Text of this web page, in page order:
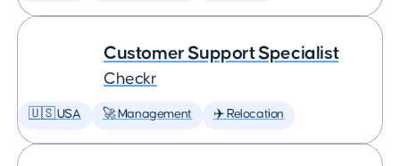
Customer Support Specialist
Checkr
🇺🇸 USA 🚀 Management ✈️ Relocation